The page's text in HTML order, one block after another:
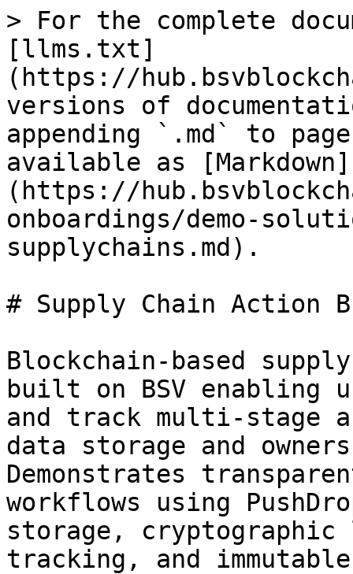
> For the complete
[llms.txt]
(https://
versions of
appending `.md` to
available as [Markdown]
(https://
onboardings/demo-
supplychains.md).
# Supply Chain Action
Blockchain-based
built on BSV
and track multi-stage
data storage and
Demonstrates
workflows using
storage, cryptographic
tracking, and